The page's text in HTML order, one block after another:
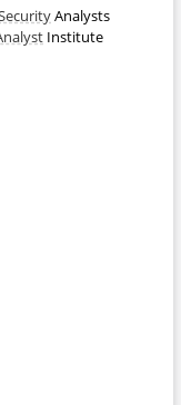
Analysts
Institute